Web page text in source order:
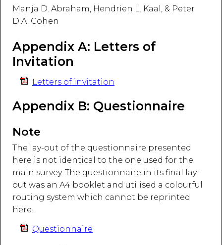
Manja D. Abraham, Hendrien L. Kaal, & Peter
D.A. Cohen
Appendix A: Letters of
Invitation
Letters of invitation
Appendix B: Questionnaire
Note
The lay-out of the questionnaire presented
here is not identical to the one used for the
main survey. The questionnaire in its final lay-
out was an A4 booklet and utilised a colourful
routing system which cannot be reprinted
here.
Questionnaire